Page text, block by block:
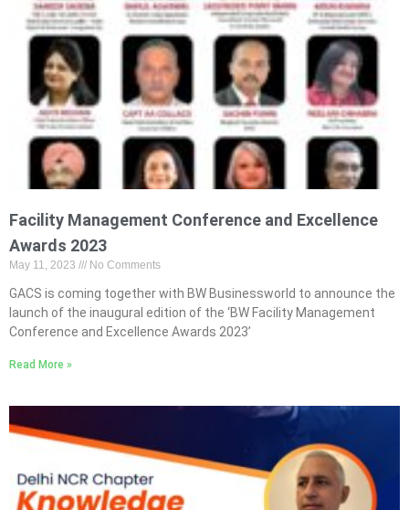
Facility Management Conference and Excellence
Awards 2023
May 11, 2023 No Comments
GACS is coming together with BW Businessworld to announce the
launch of the inaugural edition of the ‘BW Facility Management
Conference and Excellence Awards 2023’
Read More »